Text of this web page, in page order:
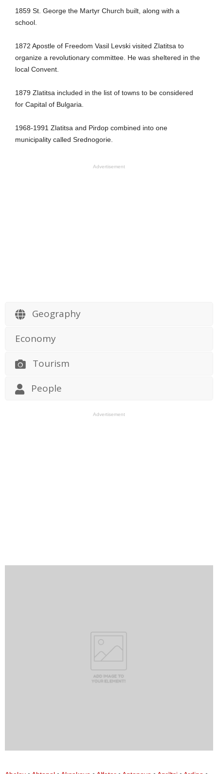
1859 St. George the Martyr Church built, along with a
school.
1872 Apostle of Freedom Vasil Levski visited Zlatitsa to
organize a revolutionary committee. He was sheltered in the
local Convent.
1879 Zlatitsa included in the list of towns to be considered
for Capital of Bulgaria.
1968-1991 Zlatitsa and Pirdop combined into one
municipality called Srednogorie.
Advertisement
Geography
Economy
Tourism
People
Advertisement